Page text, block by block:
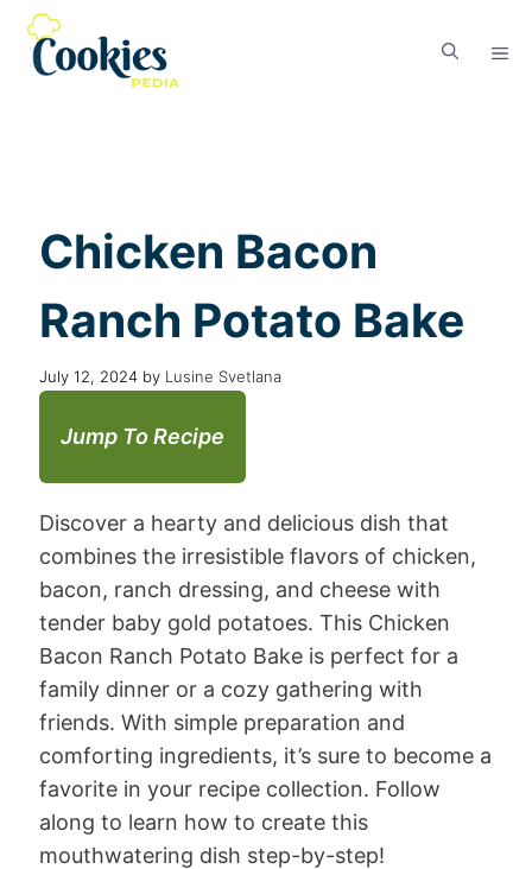
Chicken Bacon
Ranch Potato Bake
July 12, 2024 by Lusine Svetlana
Jump To Recipe
Discover a hearty and delicious dish that
combines the irresistible flavors of chicken,
bacon, ranch dressing, and cheese with
tender baby gold potatoes. This Chicken
Bacon Ranch Potato Bake is perfect for a
family dinner or a cozy gathering with
friends. With simple preparation and
comforting ingredients, it’s sure to become a
favorite in your recipe collection. Follow
along to learn how to create this
mouthwatering dish step-by-step!